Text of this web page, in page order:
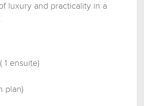
luxury and practicality in a
1 ensuite)
plan)